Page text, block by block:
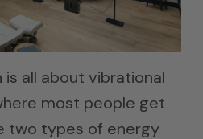
is all about vibrational
most people get
two types of energy